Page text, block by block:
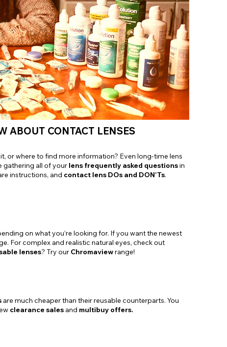
Shop Accessories Sale
ABOUT CONTACT LENSES
or where to find more information? Even long-time lens
gathering all of your lens frequently asked questionsin
instructions, and contact lens DOs and DON’Ts.
on what you’re looking for. If you want the newest
For complex and realistic natural eyes, check out
lenses? Try our Chromaviewrange!
are much cheaper than their reusable counterparts. You
clearance sales and multibuy offers.